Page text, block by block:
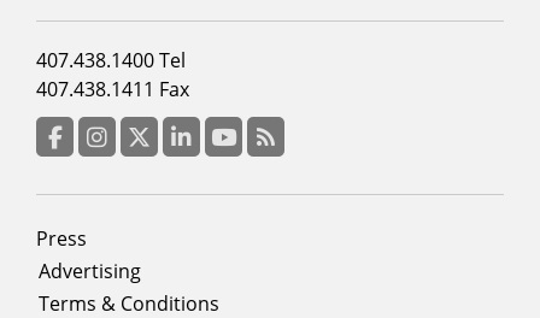
Footer
menu
column
3
407.438.1400 Tel
407.438.1411 Fax
Footer
menu
Press
Advertising
Terms & Conditions